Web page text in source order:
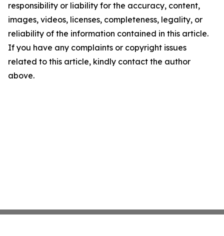
responsibility or liability for the accuracy, content,
images, videos, licenses, completeness, legality, or
reliability of the information contained in this article.
If you have any complaints or copyright issues
related to this article, kindly contact the author
above.